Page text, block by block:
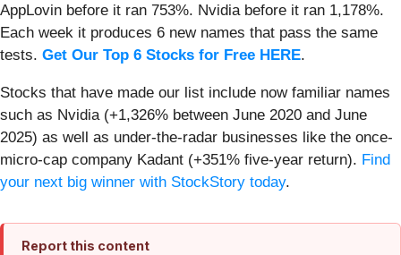
AppLovin before it ran 753%. Nvidia before it ran 1,178%.
Each week it produces 6 new names that pass the same
tests. Get Our Top 6 Stocks for Free HERE.
Stocks that have made our list include now familiar names
such as Nvidia (+1,326% between June 2020 and June
2025) as well as under-the-radar businesses like the once-
micro-cap company Kadant (+351% five-year return). Find
your next big winner with StockStory today.
Report this content